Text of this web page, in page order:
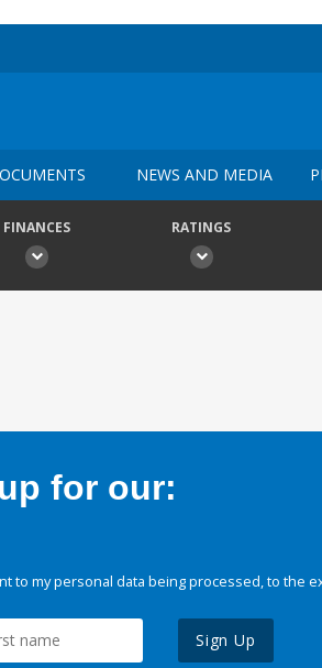
NEWS AND MEDIA
FINANCES RATINGS
for our:
to my personal data being processed, to the
Sign Up